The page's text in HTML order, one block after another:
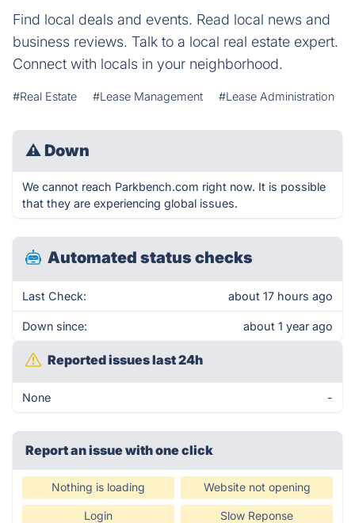
Find local deals and events. Read local news and
business reviews. Talk to a local real estate expert.
Connect with locals in your neighborhood.
#Real Estate #Lease Management #Lease Administration
⚠ Down
We cannot reach Parkbench.com right now. It is possible
that they are experiencing global issues.
Automated status checks
Last Check: about 17 hours ago
Down since: about 1 year ago
Reported issues last 24h
None -
Report an issue with one click
Nothing is loading Website not opening
Login Slow Reponse